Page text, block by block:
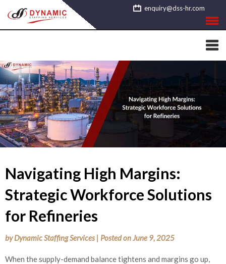
to
content
enquiry@dss-hr.com
Navigating High Margins:
Strategic Workforce Solutions
for Refineries
byDynamic Staffing Services | Posted on June 9, 2025
When the supply-demand balance tightens and margins go up,